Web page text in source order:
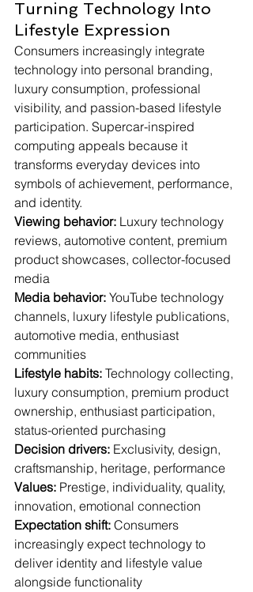
Turning Technology Into
Lifestyle Expression
Consumers increasingly integrate
technology into personal branding,
luxury consumption, professional
visibility, and passion-based lifestyle
participation. Supercar-inspired
computing appeals because it
transforms everyday devices into
symbols of achievement, performance,
and identity.
Viewing behavior: Luxury technology
reviews, automotive content, premium
product showcases, collector-focused
media
Media behavior: YouTube technology
channels, luxury lifestyle publications,
automotive media, enthusiast
communities
Lifestyle habits: Technology collecting,
luxury consumption, premium product
ownership, enthusiast participation,
status-oriented purchasing
Decision drivers: Exclusivity, design,
craftsmanship, heritage, performance
Values: Prestige, individuality, quality,
innovation, emotional connection
Expectation shift: Consumers
increasingly expect technology to
deliver identity and lifestyle value
alongside functionality